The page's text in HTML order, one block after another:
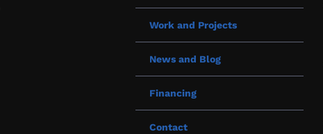
Work and Projects
News and Blog
Financing
Contact